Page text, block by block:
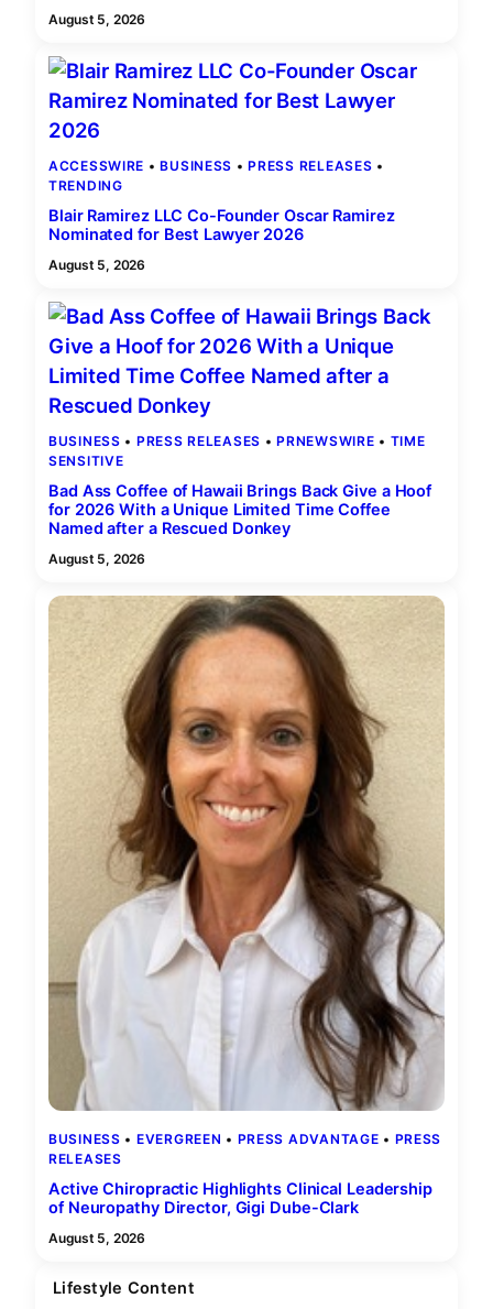
August 5, 2026
ACCESSWIRE • BUSINESS • PRESS RELEASES
TRENDING
Blair Ramirez LLC Co-Founder Oscar Ramirez
Nominated for Best Lawyer 2026
August 5, 2026
BUSINESS • PRESS RELEASES • PRNEWSWIRE • TIME
SENSITIVE
Bad Ass Coffee of Hawaii Brings Back Give a Hoof
for 2026 With a Unique Limited Time Coffee
Named after a Rescued Donkey
August 5, 2026
BUSINESS • EVERGREEN • PRESS ADVANTAGE • PRESS
RELEASES
Active Chiropractic Highlights Clinical Leadership
of Neuropathy Director, Gigi Dube-Clark
August 5, 2026
Lifestyle Content